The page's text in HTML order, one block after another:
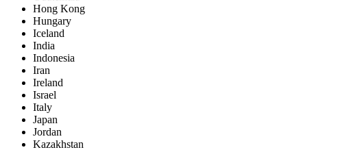
Hong Kong
Hungary
Iceland
India
Indonesia
Iran
Ireland
Israel
Italy
Japan
Jordan
Kazakhstan